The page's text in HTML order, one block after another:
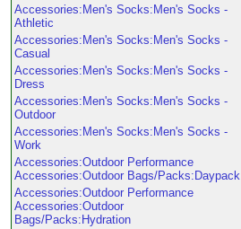
Accessories:Men's Socks:Men's Socks -
Athletic
Accessories:Men's Socks:Men's Socks -
Casual
Accessories:Men's Socks:Men's Socks -
Dress
Accessories:Men's Socks:Men's Socks -
Outdoor
Accessories:Men's Socks:Men's Socks -
Work
Accessories:Outdoor Performance
Accessories:Outdoor Bags/Packs:Daypack
Accessories:Outdoor Performance
Accessories:Outdoor
Bags/Packs:Hydration